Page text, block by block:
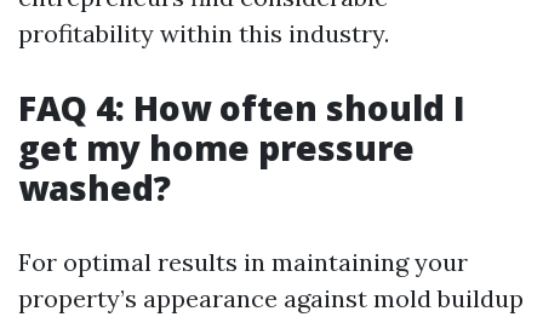
profitability within this industry.
FAQ 4: How often should I
get my home pressure
washed?
For optimal results in maintaining your
property’s appearance against mold buildup